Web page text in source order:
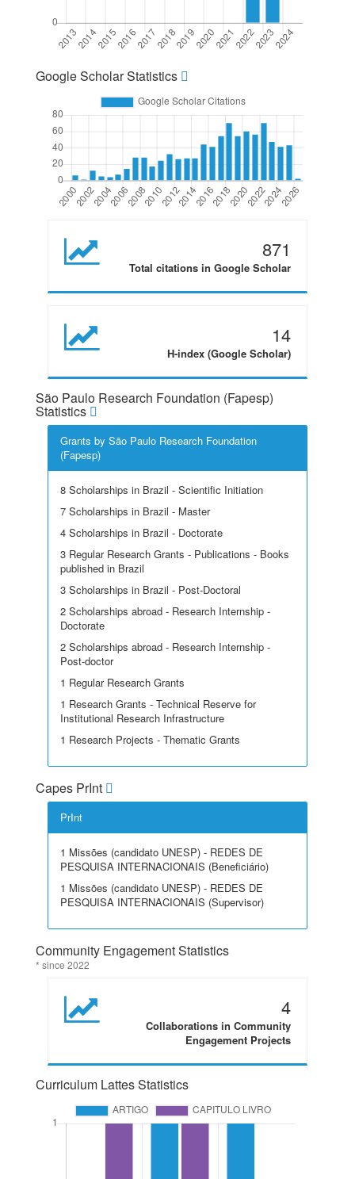
Google Scholar Statistics
871
Total citations in Google Scholar
14
H-index (Google Scholar)
São Paulo Research Foundation (Fapesp)
Statistics
Grants by São Paulo Research Foundation
(Fapesp)
8 Scholarships in Brazil - Scientific Initiation
7 Scholarships in Brazil - Master
4 Scholarships in Brazil - Doctorate
3 Regular Research Grants - Publications - Books
published in Brazil
3 Scholarships in Brazil - Post-Doctoral
2 Scholarships abroad - Research Internship -
Doctorate
2 Scholarships abroad - Research Internship -
Post-doctor
1 Regular Research Grants
1 Research Grants - Technical Reserve for
Institutional Research Infrastructure
1 Research Projects - Thematic Grants
Capes PrInt
PrInt
1 Missões (candidato UNESP) - REDES DE
PESQUISA INTERNACIONAIS (Beneficiário)
1 Missões (candidato UNESP) - REDES DE
PESQUISA INTERNACIONAIS (Supervisor)
Community Engagement Statistics
* since 2022
4
Collaborations in Community
Engagement Projects
Curriculum Lattes Statistics